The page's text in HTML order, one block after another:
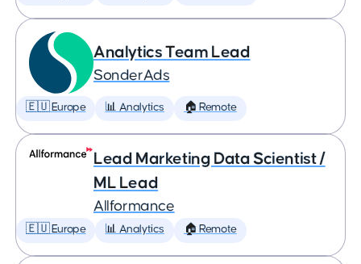
Analytics Team Lead
SonderAds
🇪🇺 Europe 📊 Analytics 🏠 Remote
Lead Marketing Data Scientist /
ML Lead
Allformance
🇪🇺 Europe 📊 Analytics 🏠 Remote